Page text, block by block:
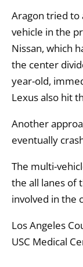
Aragon tried to
vehicle in the
Nissan, which
the center
year-old,
Lexus also hit
Another
eventually
The multi-
the all lanes of
involved in the
Los Angeles
USC Medical